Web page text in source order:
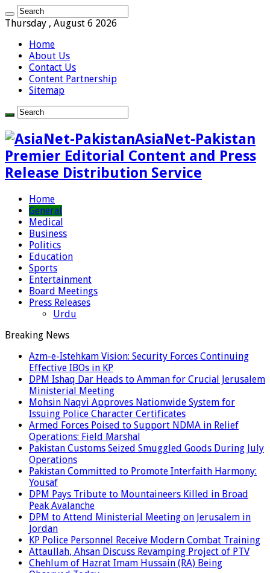
Thursday , August 6 2026
Home
About Us
Contact Us
Content Partnership
Sitemap
AsiaNet-Pakistan
Premier Editorial Content and Press
Release Distribution Service
Home
General
Medical
Business
Politics
Education
Sports
Entertainment
Board Meetings
Press Releases
Urdu
Breaking News
Azm-e-Istehkam Vision: Security Forces Continuing
Effective IBOs in KP
DPM Ishaq Dar Heads to Amman for Crucial Jerusalem
Ministerial Meeting
Mohsin Naqvi Approves Nationwide System for
Issuing Police Character Certificates
Armed Forces Poised to Support NDMA in Relief
Operations: Field Marshal
Pakistan Customs Seized Smuggled Goods During July
Operations
Pakistan Committed to Promote Interfaith Harmony:
Yousaf
DPM Pays Tribute to Mountaineers Killed in Broad
Peak Avalanche
DPM to Attend Ministerial Meeting on Jerusalem in
Jordan
KP Police Personnel Receive Modern Combat Training
Attaullah, Ahsan Discuss Revamping Project of PTV
Chehlum of Hazrat Imam Hussain (RA) Being